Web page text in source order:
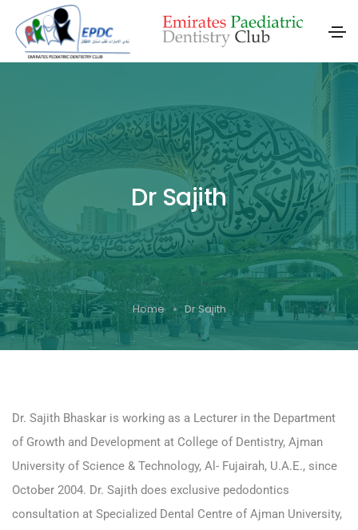
Dr Sajith
Home Dr Sajith
Dr. Sajith Bhaskar is working as a Lecturer in the Department
of Growth and Development at College of Dentistry, Ajman
University of Science & Technology, Al- Fujairah, U.A.E., since
October 2004. Dr. Sajith does exclusive pedodontics
consultation at Specialized Dental Centre of Ajman University,